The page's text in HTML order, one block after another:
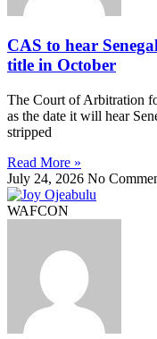
CAS to hear
title in October
The Court of Arbitration
as the date it will hear
stripped
Read More »
July 24, 2026 No
WAFCON